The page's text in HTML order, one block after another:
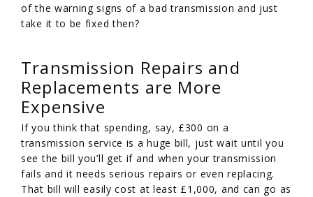
of the warning signs of a bad transmission and just
take it to be fixed then?
Transmission Repairs and
Replacements are More
Expensive
If you think that spending, say, £300 on a
transmission service is a huge bill, just wait until you
see the bill you’ll get if and when your transmission
fails and it needs serious repairs or even replacing.
That bill will easily cost at least £1,000, and can go as